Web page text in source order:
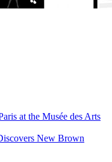
at the Musée des Arts
New Brown